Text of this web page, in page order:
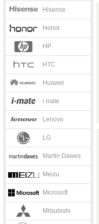
Hisense
Honor
HP
HTC
Huawei
i mate
Lenovo
LG
Martin Dawes
Meizu
Microsoft
Mitsubishi